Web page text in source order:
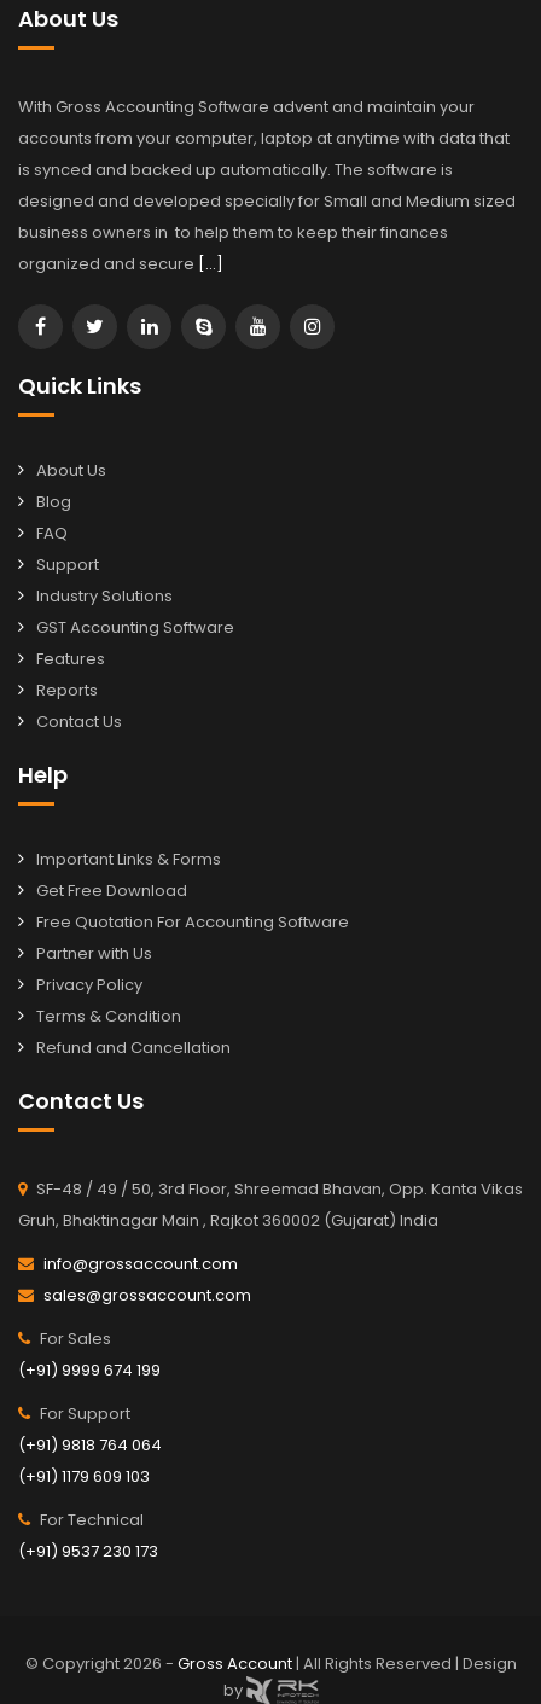
About Us
With Gross Accounting Software advent and maintain your
accounts from your computer, laptop at anytime with data that
is synced and backed up automatically. The software is
designed and developed specially for Small and Medium sized
business owners in to help them to keep their finances
organized and secure […]
Quick Links
About Us
Blog
FAQ
Support
Industry Solutions
GST Accounting Software
Features
Reports
Contact Us
Help
Important Links & Forms
Get Free Download
Free Quotation For Accounting Software
Partner with Us
Privacy Policy
Terms & Condition
Refund and Cancellation
Contact Us
SF-48 / 49 / 50, 3rd Floor, Shreemad Bhavan, Opp. Kanta Vikas
Gruh, Bhaktinagar Main , Rajkot 360002 (Gujarat) India
info@grossaccount.com
sales@grossaccount.com
For Sales
(+91) 9999 674 199
For Support
(+91) 9818 764 064
(+91) 1179 609 103
For Technical
(+91) 9537 230 173
© Copyright 2026 - Gross Account| All Rights Reserved | Design
by